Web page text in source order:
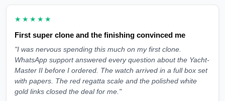
★★★★★
First super clone and the finishing convinced me
"I was nervous spending this much on my first clone.
WhatsApp support answered every question about the Yacht-
Master II before I ordered. The watch arrived in a full box set
with papers. The red regatta scale and the polished white
gold links closed the deal for me."